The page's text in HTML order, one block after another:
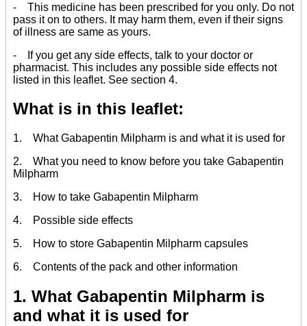
- This medicine has been prescribed for you only. Do not
pass it on to others. It may harm them, even if their signs
of illness are same as yours.
- If you get any side effects, talk to your doctor or
pharmacist. This includes any possible side effects not
listed in this leaflet. See section 4.
What is in this leaflet:
1. What Gabapentin Milpharm is and what it is used for
2. What you need to know before you take Gabapentin
Milpharm
3. How to take Gabapentin Milpharm
4. Possible side effects
5. How to store Gabapentin Milpharm capsules
6. Contents of the pack and other information
1. What Gabapentin Milpharm is
and what it is used for